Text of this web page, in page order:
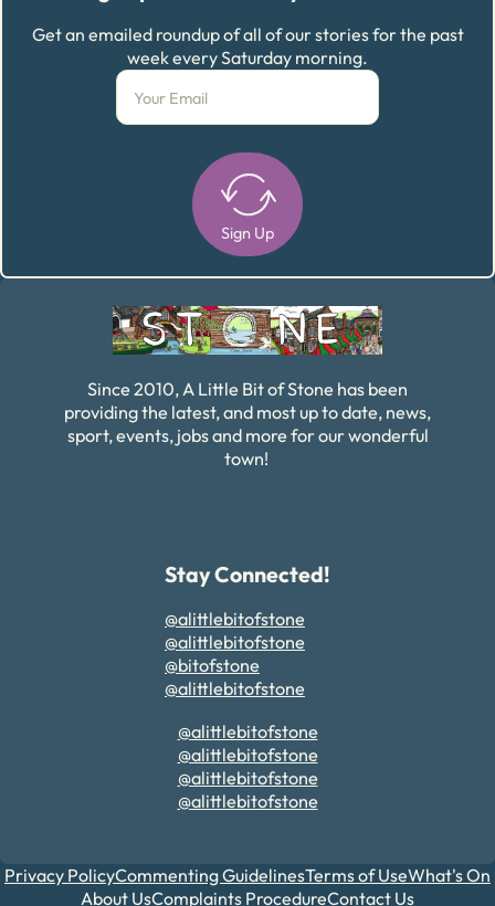
Get an emailed roundup of all of our stories for the past
week every Saturday morning.
Sign Up
Since 2010, A Little Bit of Stone has been
providing the latest, and most up to date, news,
sport, events, jobs and more for our wonderful
town!
Stay Connected!
@alittlebitofstone
@alittlebitofstone
@bitofstone
@alittlebitofstone
@alittlebitofstone
@alittlebitofstone
@alittlebitofstone
@alittlebitofstone
Privacy PolicyCommenting GuidelinesTerms of UseWhat's On
About UsComplaints ProcedureContact Us